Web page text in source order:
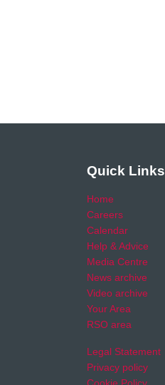
Quick Links
Home
Careers
Calendar
Help & Advice
Media Centre
News archive
Video archive
Your Area
RSO area
Legal Statement
Privacy policy